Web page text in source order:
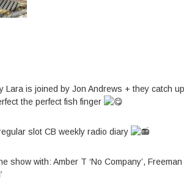
Lara is joined by Jon Andrews + they catch
the perfect fish finger
slot CB weekly radio diary
show with: ‬‪Amber T ‘No Company’‪,